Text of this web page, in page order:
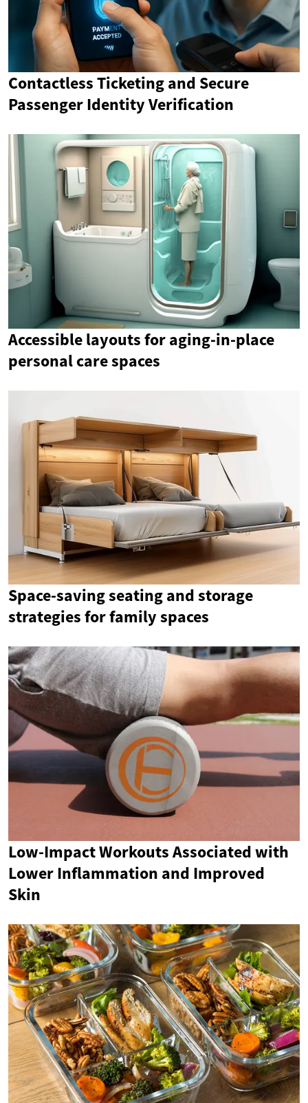
Contactless Ticketing and Secure
Passenger Identity Verification
Accessible layouts for aging-in-place
personal care spaces
Space-saving seating and storage
strategies for family spaces
Low-Impact Workouts Associated with
Lower Inflammation and Improved
Skin